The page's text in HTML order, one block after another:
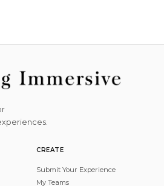
CREATE
Submit Your Experience
My Teams